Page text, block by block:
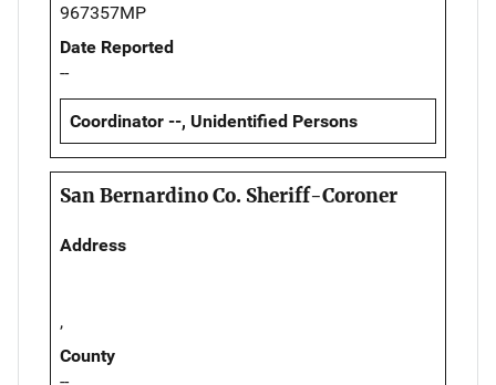
967357MP
Date Reported
--
Coordinator --, Unidentified Persons
San Bernardino Co. Sheriff-Coroner
Address
,
County
--